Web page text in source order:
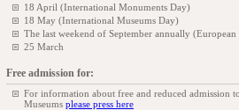
18 April (International Monuments Day)
18 May (International Museums Day)
The last weekend of September annually (European
25 March
Free admission for:
For information about free and reduced admission
Museums please press here